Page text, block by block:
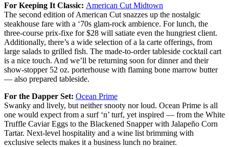
For Keeping It Classic: American Cut Midtown
The second edition of American Cut snazzes up the nostalgic
steakhouse fare with a ‘70s glam-rock ambience. For lunch, the
three-course prix-fixe for $28 will satiate even the hungriest client.
Additionally, there’s a wide selection of a la carte offerings, from
large salads to grilled fish. The made-to-order tableside cocktail cart
is a nice touch. And we’ll be returning soon for dinner and their
show-stopper 52 oz. porterhouse with flaming bone marrow butter
— also prepared tableside.
For the Dapper Set: Ocean Prime
Swanky and lively, but neither snooty nor loud. Ocean Prime is all
one would expect from a surf ‘n’ turf, yet inspired — from the White
Truffle Caviar Eggs to the Blackened Snapper with Jalapeño Corn
Tartar. Next-level hospitality and a wine list brimming with
exclusive selects makes it a business lunch no brainer.